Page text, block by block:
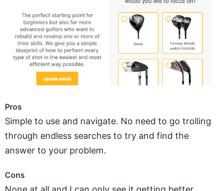
Pros
Simple to use and navigate. No need to go trolling
through endless searches to try and find the
answer to your problem.
Cons